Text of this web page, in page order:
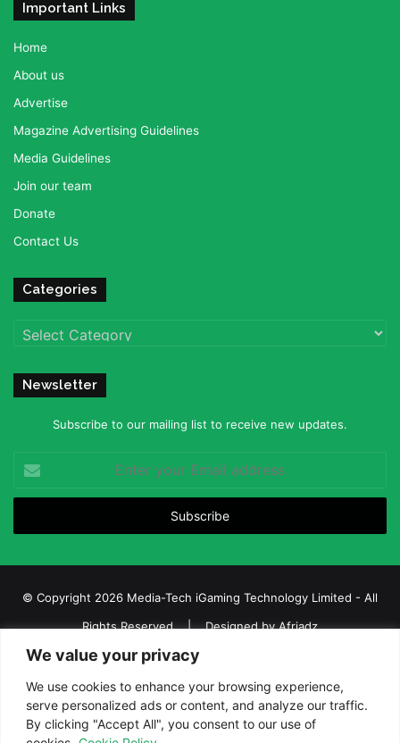
We value your privacy
We use cookies to enhance your browsing experience,
serve personalized ads or content, and analyze our traffic.
By clicking "Accept All", you consent to our use of
Important Links
Home
About us
Advertise
Magazine Advertising Guidelines
Media Guidelines
Join our team
Donate
Contact Us
Categories
Categories
Newsletter
Subscribe to our mailing list to receive new updates.
your
Email
© Copyright 2026 Media-Tech iGaming Technology Limited - All
Rights Reserved | Designed byAfriadz
iGaming Afrika – Top Casino, Sports Betting, and Lottery News in
Africa
About us
Join our team Contact Us
Advertise